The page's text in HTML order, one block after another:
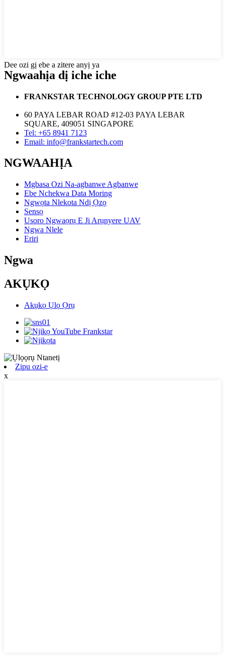
Dee ozi gị ebe a zitere anyị ya
Ngwaahịa dị iche iche
FRANKSTAR TECHNOLOGY GROUP PTE LTD
60 PAYA LEBAR ROAD #12-03 PAYA LEBAR
SQUARE, 409051 SINGAPORE
Tel: +65 8941 7123
Email: info@frankstartech.com
NGWAAHỊA
Mgbasa Ozi Na-agbanwe Agbanwe
Ebe Nchekwa Data Moring
Ngwọta Nlekota Ndị Ọzọ
Sensọ
Usoro Ngwaọrụ E Ji Arụnyere UAV
Ngwa Nlele
Eriri
Ngwa
AKỤKỌ
Akụkọ Ụlọ Ọrụ
Zipu ozi-e
x